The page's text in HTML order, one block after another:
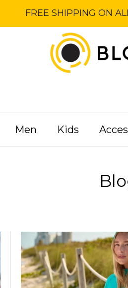
FREE SHIPPING ON
Men Kids